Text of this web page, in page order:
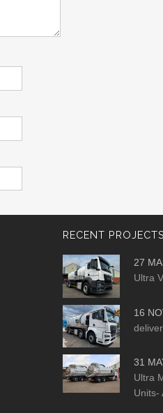
RECENT PROJECTS
27
Ultra
16
31
Ultra
Units-